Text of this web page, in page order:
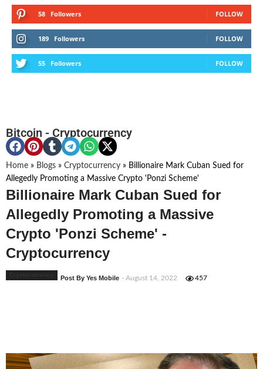
58 Followers FOLLOW
189 Followers FOLLOW
55 Followers FOLLOW
Bitcoin - Cryptocurrency
Home » Blogs » Cryptocurrency » Billionaire Mark Cuban Sued for
Allegedly Promoting a Massive Crypto 'Ponzi Scheme'
Billionaire Mark Cuban Sued for
Allegedly Promoting a Massive
Crypto 'Ponzi Scheme' -
Cryptocurrency
Post By Yes Mobile - August 14, 2022 457